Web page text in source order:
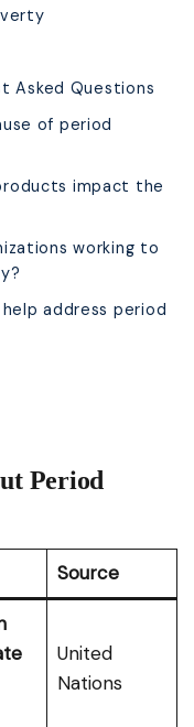
Asked Questions
of period
impact the
working to
address period
Period
Source
United
Nations